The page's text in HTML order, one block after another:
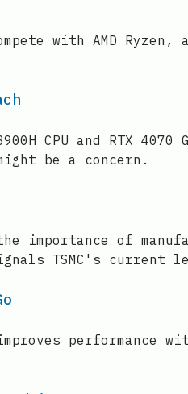
with AMD
CPU and RTX
be a concern.
importance of
TSMC's current
performance